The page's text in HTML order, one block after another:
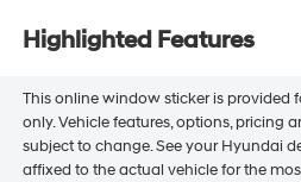
Highlighted Features
This online window sticker is provided
only. Vehicle features, options, pricing
subject to change. See your Hyundai
affixed to the actual vehicle for the